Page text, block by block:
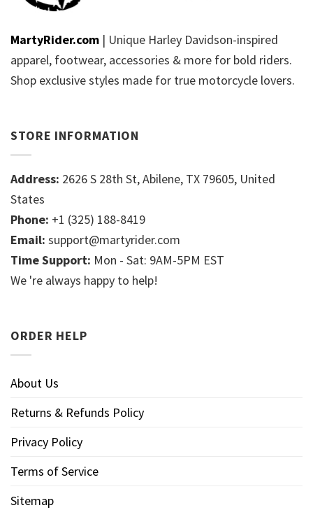
MartyRider.com | Unique Harley Davidson-inspired
apparel, footwear, accessories & more for bold riders.
Shop exclusive styles made for true motorcycle lovers.
STORE INFORMATION
Address: 2626 S 28th St, Abilene, TX 79605, United
States
Phone: +1 (325) 188-8419
Email: support@martyrider.com
Time Support: Mon - Sat: 9AM-5PM EST
We 're always happy to help!
ORDER HELP
About Us
Returns & Refunds Policy
Privacy Policy
Terms of Service
Sitemap